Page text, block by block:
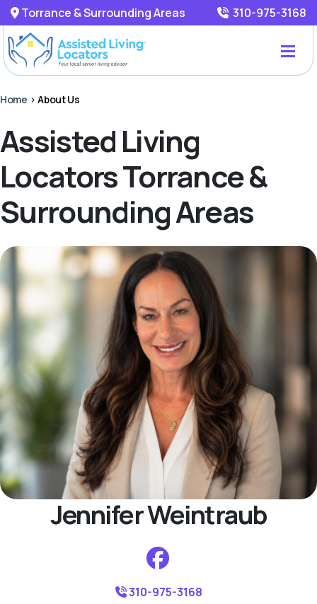
Torrance & Surrounding Areas 310-975-3168
Home >About Us
Assisted Living
Locators Torrance &
Surrounding Areas
Jennifer Weintraub
310-975-3168